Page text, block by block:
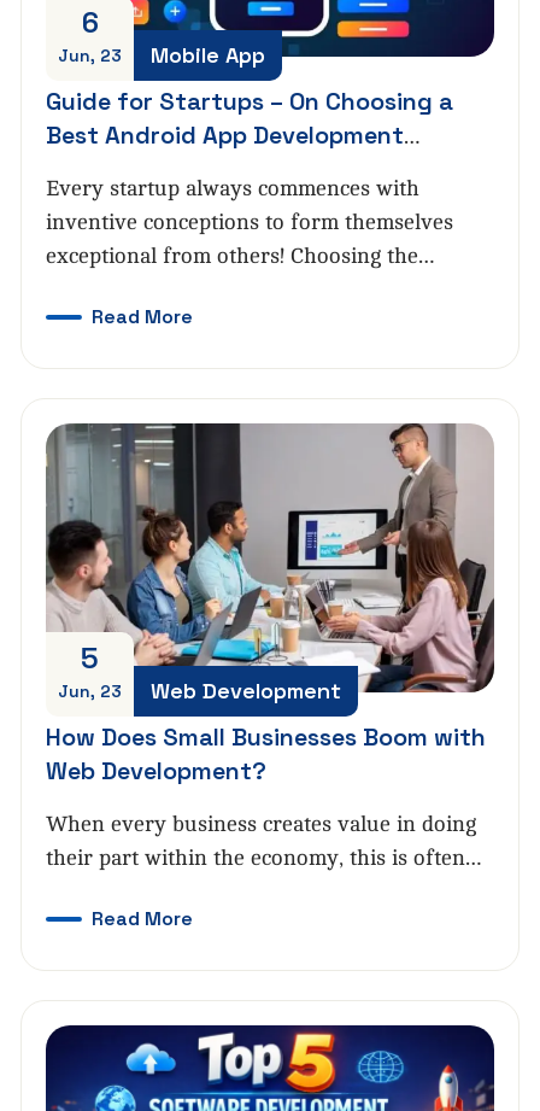
6
Jun, 23 Mobile App
Guide for Startups – On Choosing a
Best Android App Development
Every startup always commences with
inventive conceptions to form themselves
exceptional from others! Choosing the…
Read More
5
Jun, 23 Web Development
How Does Small Businesses Boom with
Web Development?
When every business creates value in doing
their part within the economy, this is often…
Read More